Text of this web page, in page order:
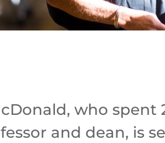
who spent
and dean, is